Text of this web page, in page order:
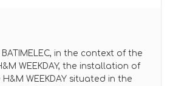
in the context of the
WEEKDAY, the installation of
WEEKDAY situated in the